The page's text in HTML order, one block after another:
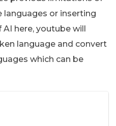
or inserting
here, youtube will
language and convert
which can be